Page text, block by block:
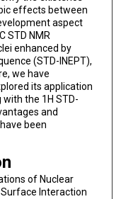
effects between
aspect
STD NMR
enhanced by
(STD-INEPT),
we have
its application
the 1H STD-
and
been
of Nuclear
Interaction